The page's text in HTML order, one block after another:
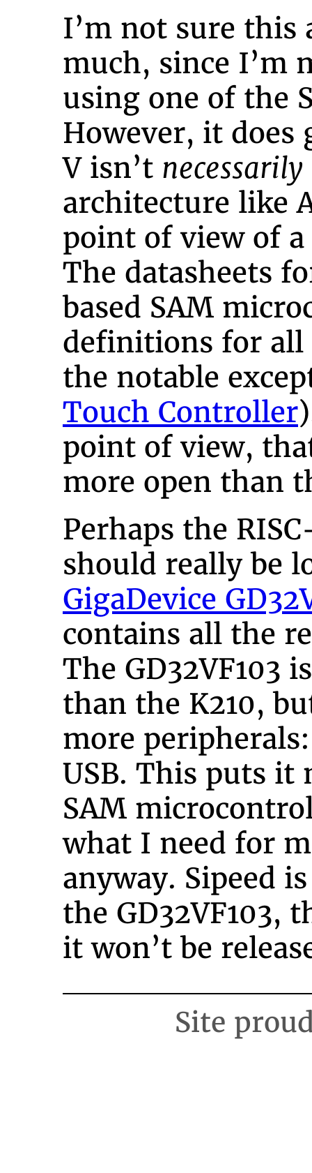
I’m not sure this
much, since I’m
using one of the
However, it does
V isn’t necessarily
architecture like
point of view of
The datasheets
based SAM
definitions for
the notable
Touch Controller
point of view,
more open than
Perhaps the
should really be
GigaDevice
contains all the
The GD32VF103
than the K210,
more peripherals:
USB. This puts
SAM
what I need for
anyway. Sipeed
the GD32VF103,
it won’t be
Site